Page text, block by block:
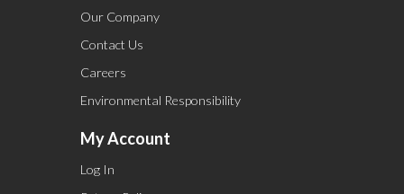
Our Company
Contact Us
Careers
Environmental Responsibility
My Account
Log In